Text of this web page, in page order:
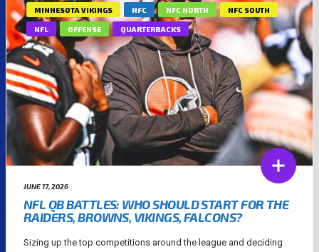
MINNESOTA VIKINGS NFC NFC NORTH NFC SOUTH
NFL OFFENSE QUARTERBACKS
JUNE 17, 2026
NFL QB BATTLES: WHO SHOULD START FOR THE
RAIDERS, BROWNS, VIKINGS, FALCONS?
Sizing up the top competitions around the league and deciding